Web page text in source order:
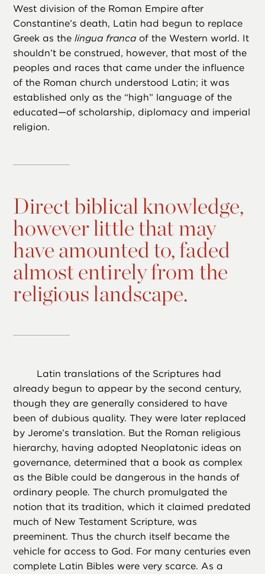
West division of the Roman Empire after
Constantine’s death, Latin had begun to replace
Greek as thelingua franca of the Western world. It
shouldn’t be construed, however, that most of the
peoples and races that came under the influence
of the Roman church understood Latin; it was
established only as the “high” language of the
educated—of scholarship, diplomacy and imperial
religion.
Direct biblical knowledge,
however little that may
have amounted to, faded
almost entirely from the
religious landscape.
Latin translations of the Scriptures had
already begun to appear by the second century,
though they are generally considered to have
been of dubious quality. They were later replaced
by Jerome’s translation. But the Roman religious
hierarchy, having adopted Neoplatonic ideas on
governance, determined that a book as complex
as the Bible could be dangerous in the hands of
ordinary people. The church promulgated the
notion that its tradition, which it claimed predated
much of New Testament Scripture, was
preeminent. Thus the church itself became the
vehicle for access to God. For many centuries even
complete Latin Bibles were very scarce. As a